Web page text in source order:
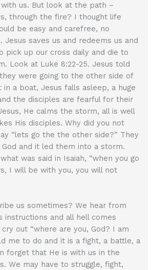
us. But look at the path –
through the fire? I thought life
be easy and carefree, no
Jesus saves us and redeems us and
pick up our cross daily and die to
Look at Luke 8:22-25. Jesus told
were going to the other side of
a boat, Jesus falls asleep, a huge
the disciples are fearful for their
He calms the storm, all is well
His disciples. Why did you not
“lets go the the other side?” They
and it led them into a storm.
was said in Isaiah, “when you go
I will be with you, you will not
us sometimes? We hear from
instructions and all hell comes
out “where are you, God? I am
me to do and it is a fight, a battle, a
forget that He is with us in the
We may have to struggle, fight,